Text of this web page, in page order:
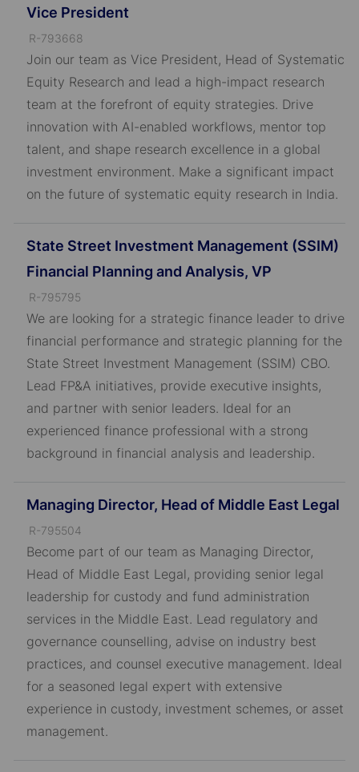
Vice President
J
o
b
R-793668
Join our team as Vice President, Head of Systematic
Equity Research and lead a high-impact research
team at the forefront of equity strategies. Drive
innovation with AI-enabled workflows, mentor top
talent, and shape research excellence in a global
investment environment. Make a significant impact
on the future of systematic equity research in India.
State Street Investment Management (SSIM)
Financial Planning and Analysis, VP
J
o
b
R-795795
We are looking for a strategic finance leader to drive
financial performance and strategic planning for the
State Street Investment Management (SSIM) CBO.
Lead FP&A initiatives, provide executive insights,
and partner with senior leaders. Ideal for an
experienced finance professional with a strong
background in financial analysis and leadership.
Managing Director, Head of Middle East Legal
J
o
b
R-795504
Become part of our team as Managing Director,
Head of Middle East Legal, providing senior legal
leadership for custody and fund administration
services in the Middle East. Lead regulatory and
governance counselling, advise on industry best
practices, and counsel executive management. Ideal
for a seasoned legal expert with extensive
experience in custody, investment schemes, or asset
management.